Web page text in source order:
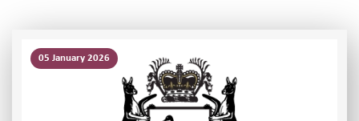
05 January 2026